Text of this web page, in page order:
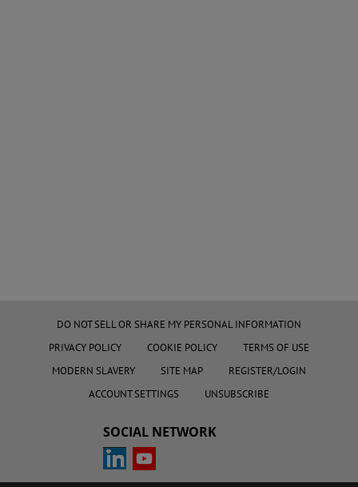
DO NOT SELL OR SHARE MY PERSONAL INFORMATION
PRIVACY POLICY
COOKIE POLICY
TERMS OF USE
MODERN SLAVERY
SITE MAP
REGISTER/LOGIN
ACCOUNT SETTINGS
UNSUBSCRIBE
SOCIAL NETWORK